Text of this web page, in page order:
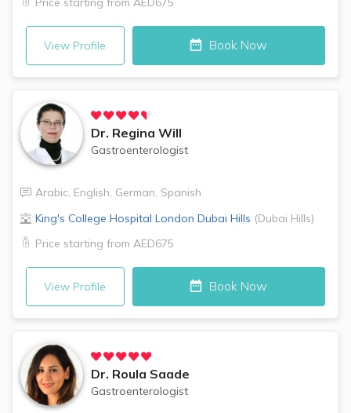
View Profile Book Now
Dr. Regina Will
Gastroenterologist
Arabic, English, German, Spanish
King's College Hospital London Dubai Hills (Dubai Hills)
Price starting from AED675
View Profile Book Now
Dr. Roula Saade
Gastroenterologist